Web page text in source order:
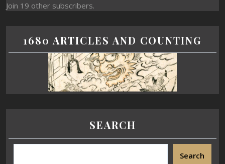
Join 19 other subscribers.
1680 ARTICLES AND COUNTING
SEARCH
Search